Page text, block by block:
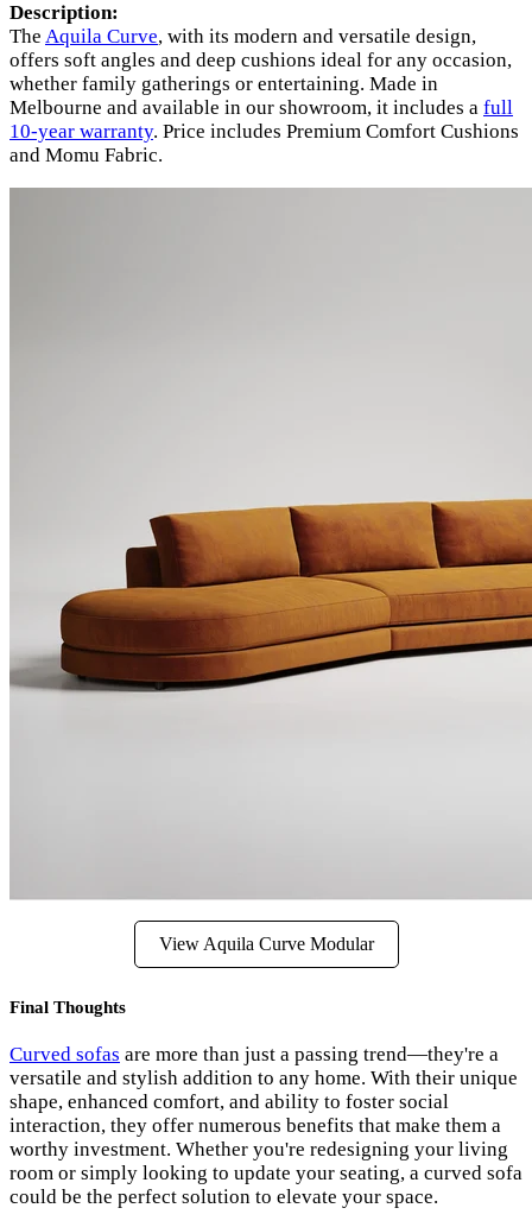
Description:
The Aquila Curve, with its modern and versatile design,
offers soft angles and deep cushions ideal for any occasion,
whether family gatherings or entertaining. Made in
Melbourne and available in our showroom, it includes a full
10-year warranty. Price includes Premium Comfort Cushions
and Momu Fabric.
View Aquila Curve Modular
Final Thoughts
Curved sofas are more than just a passing trend—they're a
versatile and stylish addition to any home. With their unique
shape, enhanced comfort, and ability to foster social
interaction, they offer numerous benefits that make them a
worthy investment. Whether you're redesigning your living
room or simply looking to update your seating, a curved sofa
could be the perfect solution to elevate your space.